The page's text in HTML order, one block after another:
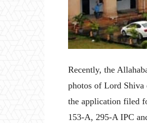
Recently, the
photos of Lord Shiva
the application filed
153-A, 295-A IPC